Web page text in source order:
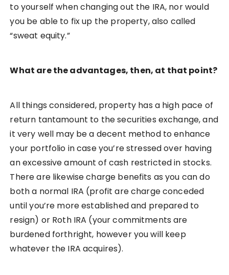
to yourself when changing out the IRA, nor would
you be able to fix up the property, also called
“sweat equity.”
What are the advantages, then, at that point?
All things considered, property has a high pace of
return tantamount to the securities exchange, and
it very well may be a decent method to enhance
your portfolio in case you’re stressed over having
an excessive amount of cash restricted in stocks.
There are likewise charge benefits as you can do
both a normal IRA (profit are charge conceded
until you’re more established and prepared to
resign) or Roth IRA (your commitments are
burdened forthright, however you will keep
whatever the IRA acquires).